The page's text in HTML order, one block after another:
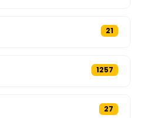
21
1257
27